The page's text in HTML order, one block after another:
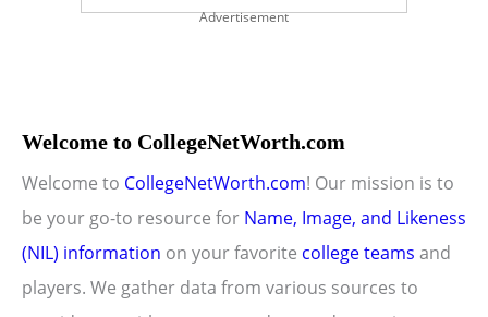
Advertisement
Welcome to CollegeNetWorth.com
Welcome to CollegeNetWorth.com! Our mission is to
be your go-to resource for Name, Image, and Likeness
(NIL) information on your favorite college teams and
players. We gather data from various sources to